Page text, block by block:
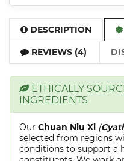
DESCRIPTION
REVIEWS (4)
ETHICALLY
INGREDIENTS
Our Chuan Niu Xi (
selected from regions
conditions to support a